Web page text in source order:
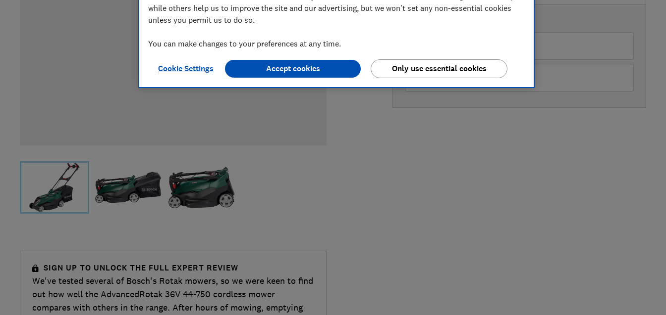
£549.95 Tooled Up
SIGN UP TO UNLOCK THE FULL EXPERT REVIEW
We've tested several of Bosch's Rotak mowers, so we were keen to find
out how well the AdvancedRotak 36V 44-750 cordless mower
compares with others in the range. After hours of mowing, emptying
while others help us to improve the site and our advertising, but we won't set any non-essential cookies
unless you permit us to do so.
You can make changes to your preferences at any time.
Cookie Settings Only use essential cookies
Accept cookies